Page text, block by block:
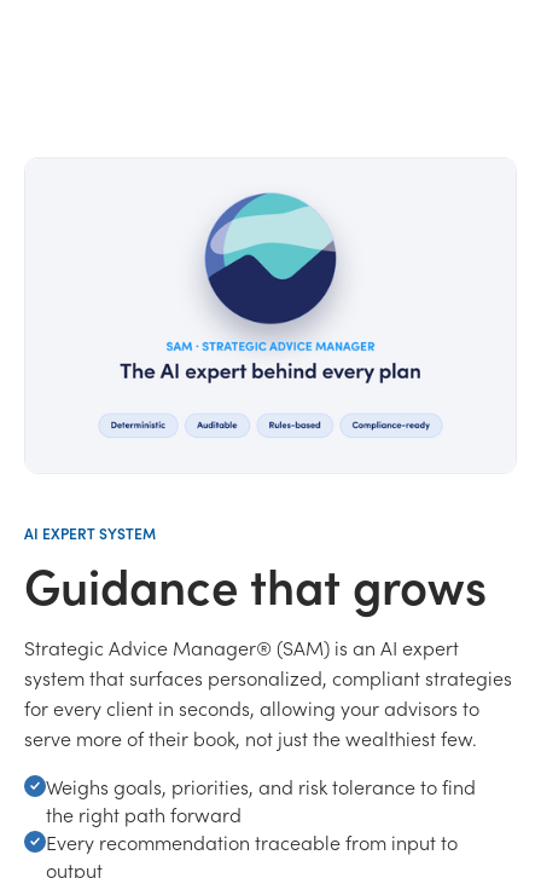
AI EXPERT SYSTEM
Guidance that grows
Strategic Advice Manager® (SAM) is an AI expert
system that surfaces personalized, compliant strategies
for every client in seconds, allowing your advisors to
serve more of their book, not just the wealthiest few.
Weighs goals, priorities, and risk tolerance to find
the right path forward
Every recommendation traceable from input to
output